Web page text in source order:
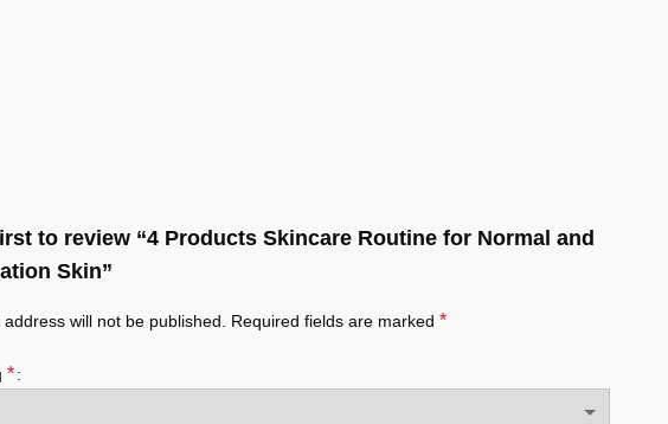
to review “4 Products Skincare Routine for Normal and
Skin”
will not be published. Required fields are marked *
*